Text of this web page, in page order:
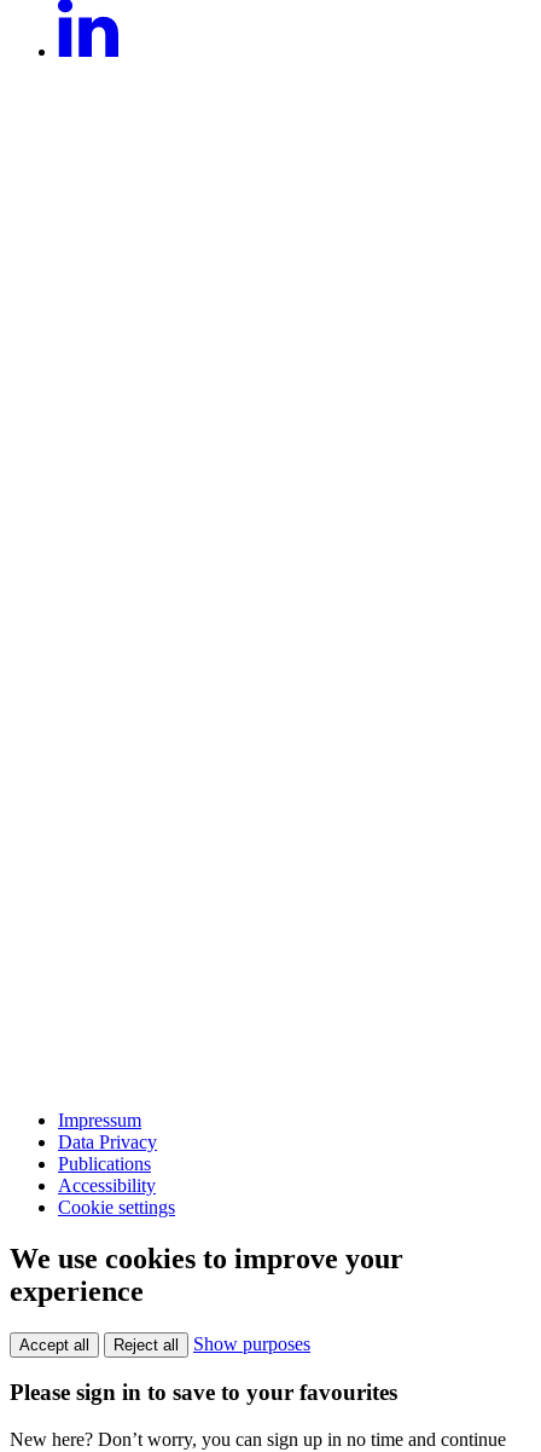
Impressum
Data Privacy
Publications
Accessibility
Cookie settings
We use cookies to improve your
experience
Accept all Reject all Show purposes
Please sign in to save to your favourites
New here? Don’t worry, you can sign up in no time and continue